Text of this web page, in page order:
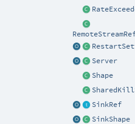
Server
Shape
SinkRef
SinkShape